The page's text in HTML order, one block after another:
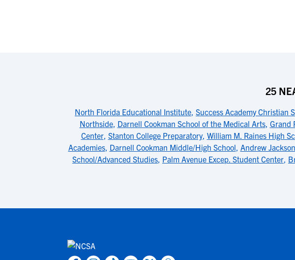
25
North Florida Educational Institute, Success Academy Christian
Northside, Darnell Cookman School of the Medical Arts, Grand
Center, Stanton College Preparatory, William M. Raines High
Academies, Darnell Cookman Middle/High School, Andrew
School/Advanced Studies, Palm Avenue Excep. Student Center,